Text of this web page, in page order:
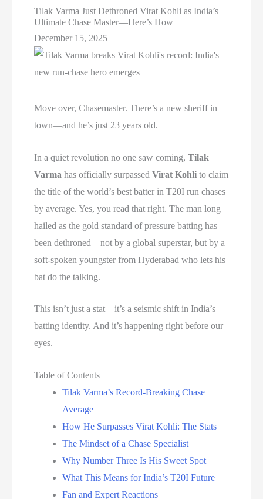
Tilak Varma Just Dethroned Virat Kohli as India’s
Ultimate Chase Master—Here’s How
December 15, 2025
Move over, Chasemaster. There’s a new sheriff in
town—and he’s just 23 years old.
In a quiet revolution no one saw coming,Tilak
Varma has officially surpassedVirat Kohli to claim
the title of the world’s best batter in T20I run chases
by average. Yes, you read that right. The man long
hailed as the gold standard of pressure batting has
been dethroned—not by a global superstar, but by a
soft-spoken youngster from Hyderabad who lets his
bat do the talking.
This isn’t just a stat—it’s a seismic shift in India’s
batting identity. And it’s happening right before our
eyes.
Table of Contents
Tilak Varma’s Record-Breaking Chase
Average
How He Surpasses Virat Kohli: The Stats
The Mindset of a Chase Specialist
Why Number Three Is His Sweet Spot
What This Means for India’s T20I Future
Fan and Expert Reactions